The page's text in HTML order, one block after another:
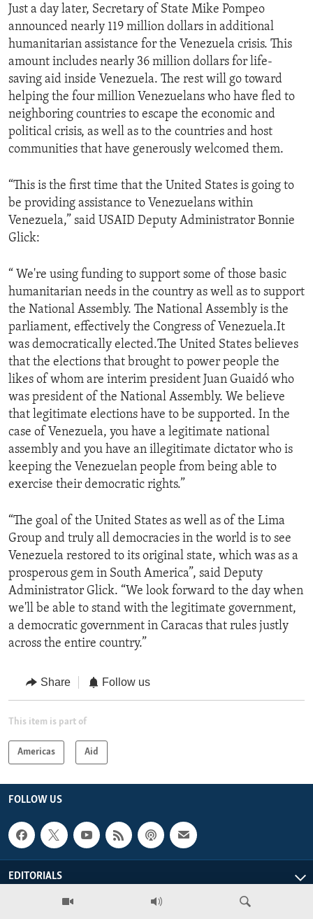
Just a day later, Secretary of State Mike Pompeo
announced nearly 119 million dollars in additional
humanitarian assistance for the Venezuela crisis. This
amount includes nearly 36 million dollars for life-
saving aid inside Venezuela. The rest will go toward
helping the four million Venezuelans who have fled to
neighboring countries to escape the economic and
political crisis, as well as to the countries and host
communities that have generously welcomed them.
“This is the first time that the United States is going to
be providing assistance to Venezuelans within
Venezuela,” said USAID Deputy Administrator Bonnie
Glick:
“ We're using funding to support some of those basic
humanitarian needs in the country as well as to support
the National Assembly. The National Assembly is the
parliament, effectively the Congress of Venezuela.It
was democratically elected.The United States believes
that the elections that brought to power people the
likes of whom are interim president Juan Guaidó who
was president of the National Assembly. We believe
that legitimate elections have to be supported. In the
case of Venezuela, you have a legitimate national
assembly and you have an illegitimate dictator who is
keeping the Venezuelan people from being able to
exercise their democratic rights.”
“The goal of the United States as well as of the Lima
Group and truly all democracies in the world is to see
Venezuela restored to its original state, which was as a
prosperous gem in South America”, said Deputy
Administrator Glick. “We look forward to the day when
we'll be able to stand with the legitimate government,
a democratic government in Caracas that rules justly
across the entire country.”
Share Follow us
This item is part of
Americas Aid
FOLLOW US
EDITORIALS